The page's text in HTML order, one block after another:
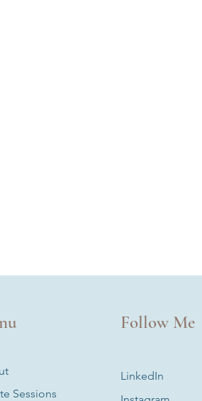
Follow Me
Sessions
LinkedIn